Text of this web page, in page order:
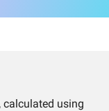
calculated using